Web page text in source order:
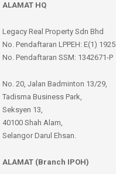
ALAMAT HQ
Legacy Real Property Sdn Bhd
No. Pendaftaran LPPEH: E(1) 1925
No. Pendaftaran SSM: 1342671-P
No. 20, Jalan Badminton 13/29,
Tadisma Business Park,
Seksyen 13,
40100 Shah Alam,
Selangor Darul Ehsan.
ALAMAT (Branch IPOH)